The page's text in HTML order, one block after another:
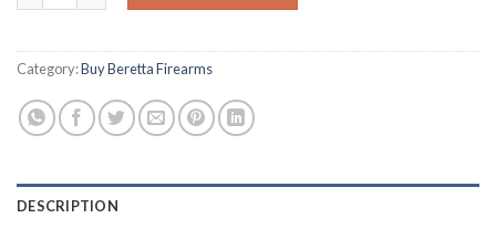
Category:Buy Beretta Firearms
DESCRIPTION